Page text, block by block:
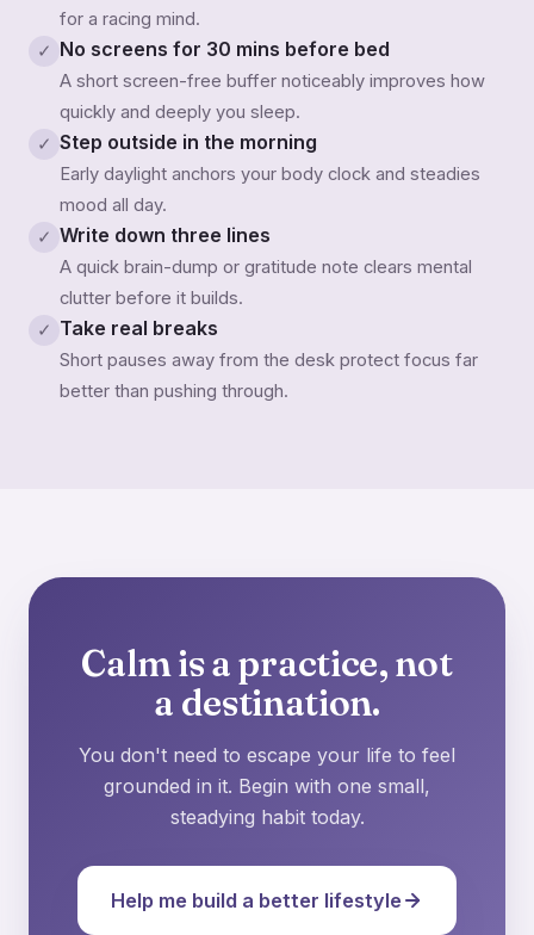
for a racing mind.
✓ No screens for 30 mins before bed
A short screen-free buffer noticeably improves how
quickly and deeply you sleep.
✓ Step outside in the morning
Early daylight anchors your body clock and steadies
mood all day.
✓ Write down three lines
A quick brain-dump or gratitude note clears mental
clutter before it builds.
✓ Take real breaks
Short pauses away from the desk protect focus far
better than pushing through.
Calm is a practice, not
a destination.
You don't need to escape your life to feel
grounded in it. Begin with one small,
steadying habit today.
Help me build a better lifestyle